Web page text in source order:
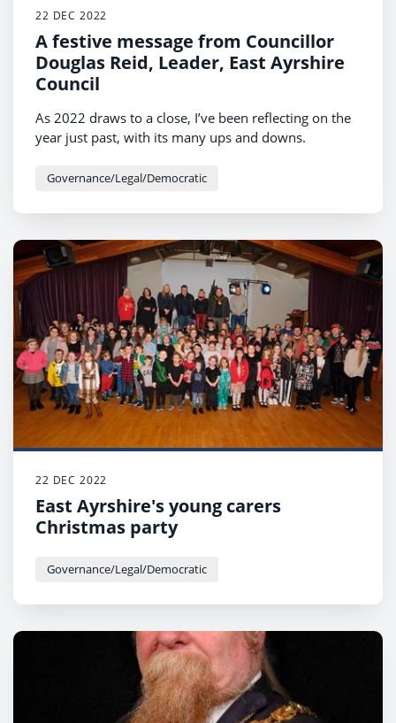
22 DEC 2022
A festive message from Councillor
Douglas Reid, Leader, East Ayrshire
Council
As 2022 draws to a close, I’ve been reflecting on the
year just past, with its many ups and downs.
Governance/Legal/Democratic
22 DEC 2022
East Ayrshire's young carers
Christmas party
Governance/Legal/Democratic